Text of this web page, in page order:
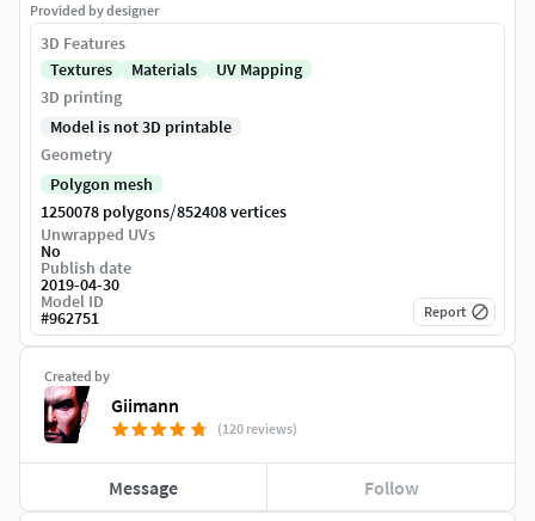
Created by
Giimann
(120 reviews)
Message Follow
Provided by designer
3D Features
Textures
Materials
UV Mapping
3D printing
Model is not 3D printable
Geometry
Polygon mesh
1250078 polygons/852408 vertices
Unwrapped UVs
No
Publish date
2019-04-30
Model ID
#962751 Report